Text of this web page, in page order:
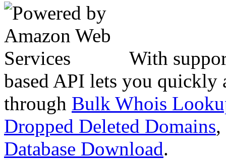
With
based API lets you quickly
through Bulk Whois
Dropped Deleted Domains,
Database Download.